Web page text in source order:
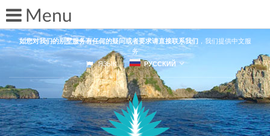
如您对我们的别墅服务有任何的疑问或者要求请直接联系我们，我们提供中文服
务
ЯЗЫК
РУССКИЙ